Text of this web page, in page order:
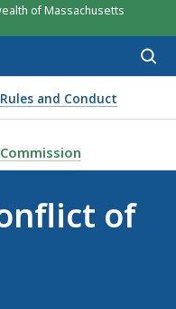
of Massachusetts
Rules and Conduct
disclosures
CONFLICT OF
of